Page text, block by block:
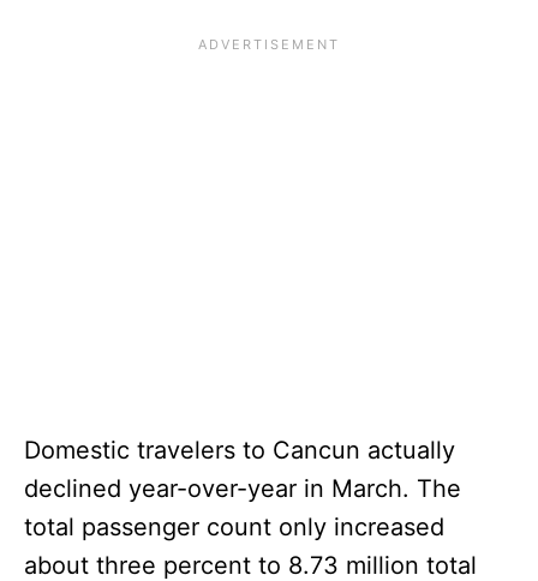
Domestic travelers to Cancun actually
declined year-over-year in March. The
total passenger count only increased
about three percent to 8.73 million total